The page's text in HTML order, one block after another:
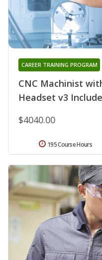
CNC Machinist
Headset v3
CAREER TRAINING PROGRAM
$4040.00
195 Course Hours